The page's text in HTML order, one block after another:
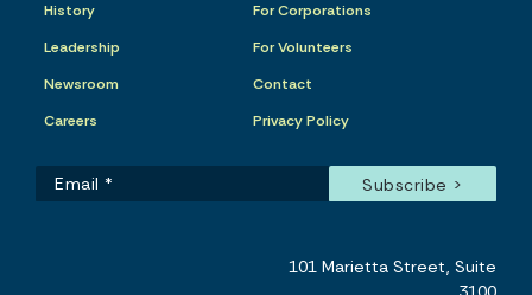
History
Leadership
Newsroom
Careers
For Corporations
For Volunteers
Contact
Privacy Policy
101 Marietta Street, Suite